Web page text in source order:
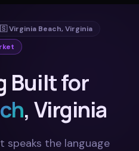
Virginia Beach,Virginia
Built for
, Virginia
the language